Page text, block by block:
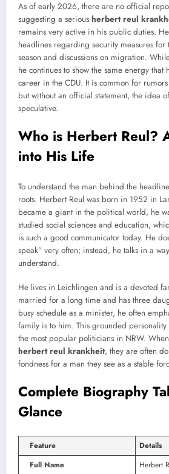
As of early 2026, there are no official
suggesting a serious herbert reul
remains very active in his public duties.
headlines regarding security measures
season and discussions on migration.
he continues to show the same energy
career in the CDU. It is common for
but without an official statement, the idea
speculative.
Who is Herbert Reul?
into His Life
To understand the man behind the
roots. Herbert Reul was born in 1952 in
became a giant in the political world, he
studied social sciences and education,
is such a good communicator today. He
speak” very often; instead, he talks in a
understand.
He lives in Leichlingen and is a devoted
married for a long time and has three
busy schedule as a minister, he often
family is to him. This grounded
the most popular politicians in NRW.
herbert reul krankheit, they are often
fondness for a man they see as a stable
Complete Biography
Glance
Feature
Details
Full Name
Herbert